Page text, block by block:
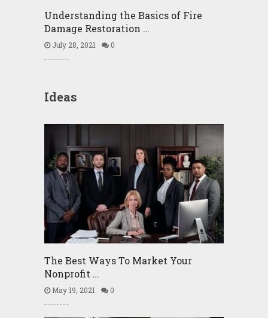
Understanding the Basics of Fire
Damage Restoration …
July 28, 2021 0
Ideas
The Best Ways To Market Your
Nonprofit …
May 19, 2021 0